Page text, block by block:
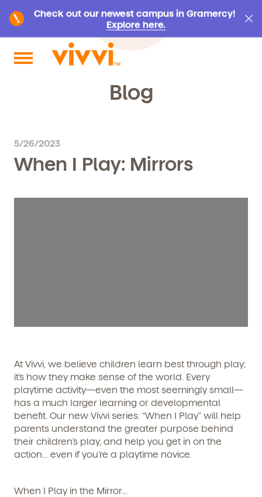
Check out our newest campus in Gramercy!
Explore here.
Search by keyword or content type
Blog
5/26/2023
When I Play: Mirrors
At Vivvi, we believe children learn best through play;
it’s how they make sense of the world. Every
playtime activity—even the most seemingly small—
has a much larger learning or developmental
benefit. Our new Vivvi series: “When I Play” will help
parents understand the greater purpose behind
their children’s play, and help you get in on the
action… even if you’re a playtime novice.
When I Play in the Mirror…